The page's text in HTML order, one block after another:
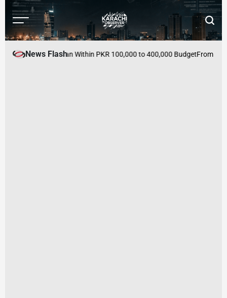
Skip
content
Menu
Karachi
News Flash
to Buy in Pakistan Within PKR 100,000 to 400,000 BudgetFrom